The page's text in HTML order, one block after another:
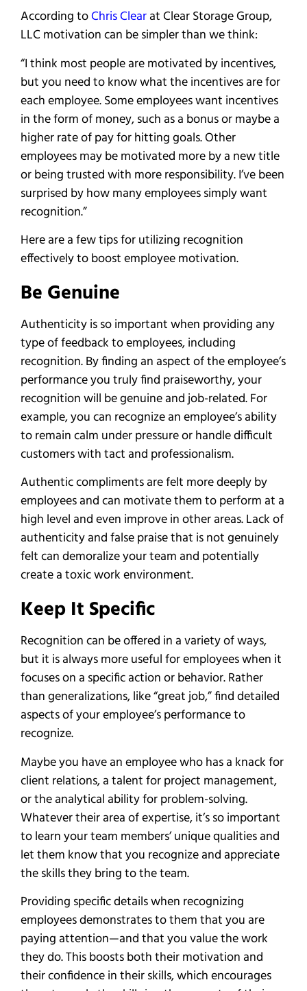
According toChris Clearat Clear Storage Group,
LLC motivation can be simpler than we think:
“I think most people are motivated by incentives,
but you need to know what the incentives are for
each employee. Some employees want incentives
in the form of money, such as a bonus or maybe a
higher rate of pay for hitting goals. Other
employees may be motivated more by a new title
or being trusted with more responsibility. I’ve been
surprised by how many employees simply want
recognition.”
Here are a few tips for utilizing recognition
effectively to boost employee motivation.
Be Genuine
Authenticity is so important when providing any
type of feedback to employees, including
recognition. By finding an aspect of the employee’s
performance you truly find praiseworthy, your
recognition will be genuine and job-related. For
example, you can recognize an employee’s ability
to remain calm under pressure or handle difficult
customers with tact and professionalism.
Authentic compliments are felt more deeply by
employees and can motivate them to perform at a
high level and even improve in other areas. Lack of
authenticity and false praise that is not genuinely
felt can demoralize your team and potentially
create a toxic work environment.
Keep It Specific
Recognition can be offered in a variety of ways,
but it is always more useful for employees when it
focuses on a specific action or behavior. Rather
than generalizations, like “great job,” find detailed
aspects of your employee’s performance to
recognize.
Maybe you have an employee who has a knack for
client relations, a talent for project management,
or the analytical ability for problem-solving.
Whatever their area of expertise, it’s so important
to learn your team members’ unique qualities and
let them know that you recognize and appreciate
the skills they bring to the team.
Providing specific details when recognizing
employees demonstrates to them that you are
paying attention—and that you value the work
they do. This boosts both their motivation and
their confidence in their skills, which encourages